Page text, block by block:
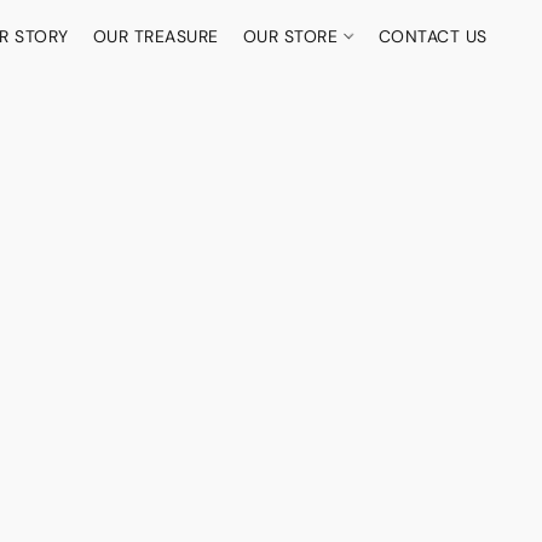
STORY OUR TREASURE OUR STORE CONTACT US